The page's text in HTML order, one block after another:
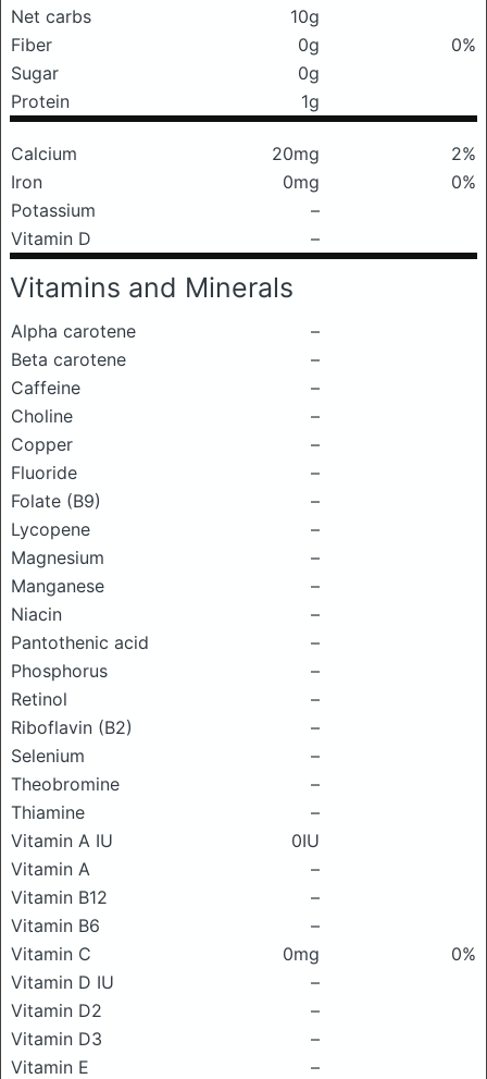
Net carbs
10g
Fiber
0g
0%
Sugar
0g
Protein
1g
Calcium 20mg
2%
Iron
0mg
0%
Potassium
–
Vitamin D
–
Vitamins and Minerals
Alpha carotene
–
Beta carotene
–
Caffeine
–
Choline
–
Copper
–
Fluoride
–
Folate (B9)
–
Lycopene
–
Magnesium
–
Manganese
–
Niacin
–
Pantothenic acid
–
Phosphorus
–
Retinol
–
Riboflavin (B2)
–
Selenium
–
Theobromine
–
Thiamine
–
Vitamin A IU
0IU
Vitamin A
–
Vitamin B12
–
Vitamin B6
–
Vitamin C
0mg
0%
Vitamin D IU
–
Vitamin D2
–
Vitamin D3
–
Vitamin E
–